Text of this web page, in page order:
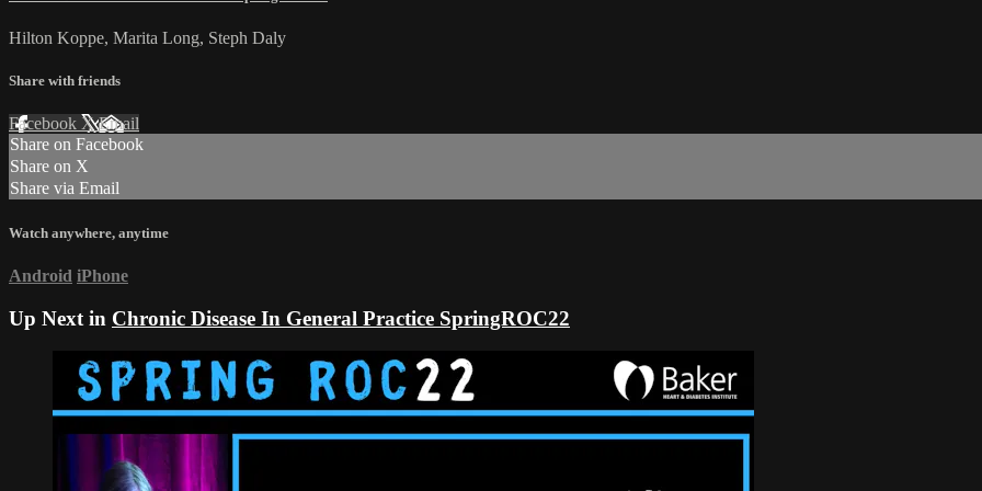
Hilton Koppe, Marita Long, Steph Daly
Share with friends
Facebook XEmail
Share on Facebook
Share on X
Share via Email
Watch anywhere, anytime
Android iPhone
Up Next in Chronic Disease In General Practice SpringROC22